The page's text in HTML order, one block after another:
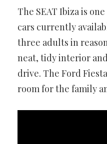
The SEAT Ibiza is
cars currently
three adults in
neat, tidy interior
drive. The Ford
room for the family